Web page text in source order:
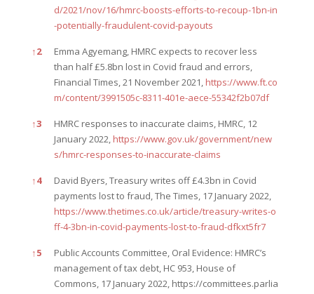
d/2021/nov/16/hmrc-boosts-efforts-to-recoup-1bn-in
-potentially-fraudulent-covid-payouts
↑2
Emma Agyemang, HMRC expects to recover less
than half £5.8bn lost in Covid fraud and errors,
Financial Times, 21 November 2021, https://www.ft.co
m/content/3991505c-8311-401e-aece-55342f2b07df
↑3
HMRC responses to inaccurate claims, HMRC, 12
January 2022, https://www.gov.uk/government/new
s/hmrc-responses-to-inaccurate-claims
↑4
David Byers, Treasury writes off £4.3bn in Covid
payments lost to fraud, The Times, 17 January 2022,
https://www.thetimes.co.uk/article/treasury-writes-o
ff-4-3bn-in-covid-payments-lost-to-fraud-dfkxt5fr7
↑5
Public Accounts Committee, Oral Evidence: HMRC’s
management of tax debt, HC 953, House of
Commons, 17 January 2022, https://committees.parlia